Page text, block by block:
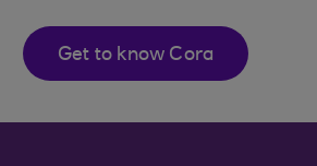
Get to know Cora